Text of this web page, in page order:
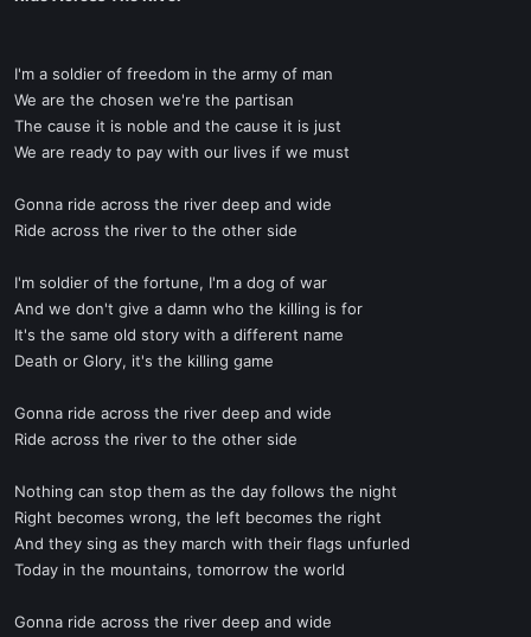
I'm a soldier of freedom in the army of man
We are the chosen we're the partisan
The cause it is noble and the cause it is just
We are ready to pay with our lives if we must
Gonna ride across the river deep and wide
Ride across the river to the other side
I'm soldier of the fortune, I'm a dog of war
And we don't give a damn who the killing is for
It's the same old story with a different name
Death or Glory, it's the killing game
Gonna ride across the river deep and wide
Ride across the river to the other side
Nothing can stop them as the day follows the night
Right becomes wrong, the left becomes the right
And they sing as they march with their flags unfurled
Today in the mountains, tomorrow the world
Gonna ride across the river deep and wide